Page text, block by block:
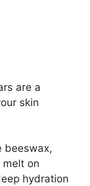
are a
skin
beeswax,
on
hydration